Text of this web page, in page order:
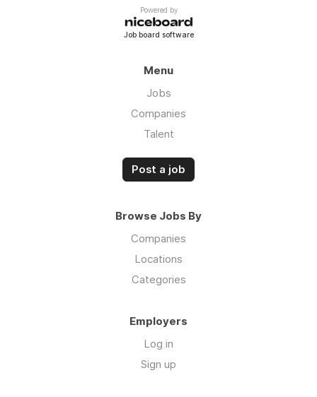
Powered by
Job board software
Menu
Jobs
Companies
Talent
Post a job
Browse Jobs By
Companies
Locations
Categories
Employers
Log in
Sign up